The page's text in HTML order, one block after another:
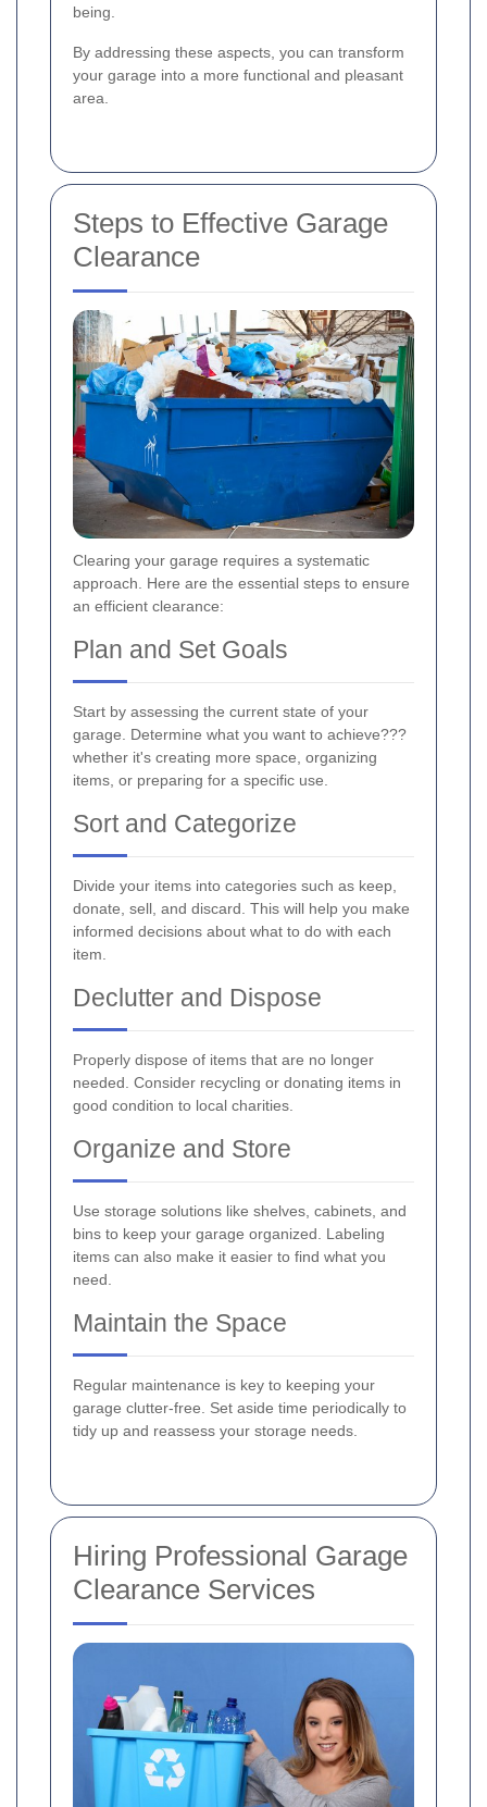
being.
By addressing these aspects, you can transform
your garage into a more functional and pleasant
area.
Steps to Effective Garage
Clearance
Clearing your garage requires a systematic
approach. Here are the essential steps to ensure
an efficient clearance:
Plan and Set Goals
Start by assessing the current state of your
garage. Determine what you want to achieve???
whether it's creating more space, organizing
items, or preparing for a specific use.
Sort and Categorize
Divide your items into categories such as keep,
donate, sell, and discard. This will help you make
informed decisions about what to do with each
item.
Declutter and Dispose
Properly dispose of items that are no longer
needed. Consider recycling or donating items in
good condition to local charities.
Organize and Store
Use storage solutions like shelves, cabinets, and
bins to keep your garage organized. Labeling
items can also make it easier to find what you
need.
Maintain the Space
Regular maintenance is key to keeping your
garage clutter-free. Set aside time periodically to
tidy up and reassess your storage needs.
Hiring Professional Garage
Clearance Services